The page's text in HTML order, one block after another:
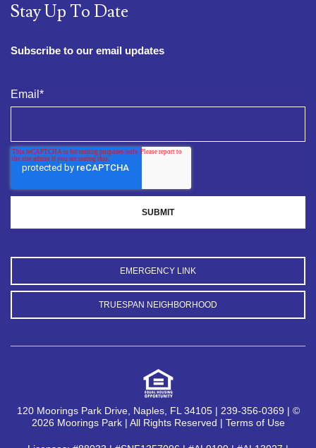
Stay Up To Date
Subscribe to our email updates
Email *
EMERGENCY LINK
TRUESPAN NEIGHBORHOOD
120 Moorings Park Drive, Naples, FL 34105 | 239-356-0369 | ©
2026 Moorings Park | All Rights Reserved | Terms of Use